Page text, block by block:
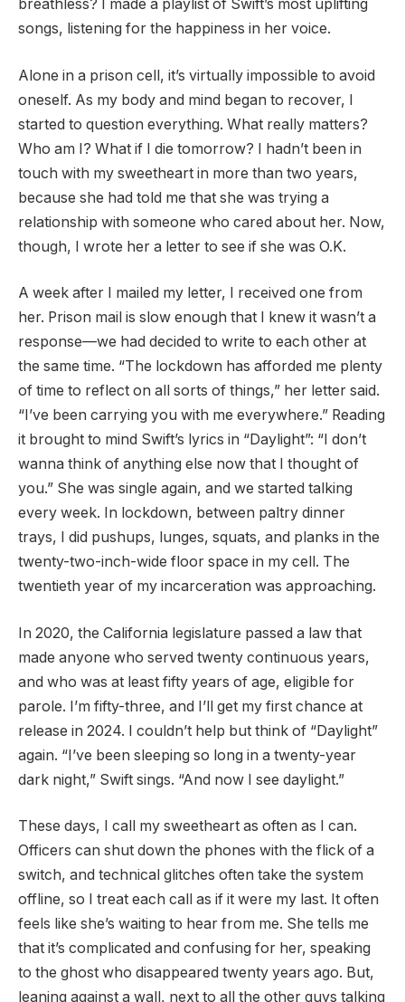
breathless? I made a playlist of Swift’s most uplifting
songs, listening for the happiness in her voice.
Alone in a prison cell, it’s virtually impossible to avoid
oneself. As my body and mind began to recover, I
started to question everything. What really matters?
Who am I? What if I die tomorrow? I hadn’t been in
touch with my sweetheart in more than two years,
because she had told me that she was trying a
relationship with someone who cared about her. Now,
though, I wrote her a letter to see if she was O.K.
A week after I mailed my letter, I received one from
her. Prison mail is slow enough that I knew it wasn’t a
response—we had decided to write to each other at
the same time. “The lockdown has afforded me plenty
of time to reflect on all sorts of things,” her letter said.
“I’ve been carrying you with me everywhere.” Reading
it brought to mind Swift’s lyrics in “Daylight”: “I don’t
wanna think of anything else now that I thought of
you.” She was single again, and we started talking
every week. In lockdown, between paltry dinner
trays, I did pushups, lunges, squats, and planks in the
twenty-two-inch-wide floor space in my cell. The
twentieth year of my incarceration was approaching.
In 2020, the California legislature passed a law that
made anyone who served twenty continuous years,
and who was at least fifty years of age, eligible for
parole. I’m fifty-three, and I’ll get my first chance at
release in 2024. I couldn’t help but think of “Daylight”
again. “I’ve been sleeping so long in a twenty-year
dark night,” Swift sings. “And now I see daylight.”
These days, I call my sweetheart as often as I can.
Officers can shut down the phones with the flick of a
switch, and technical glitches often take the system
offline, so I treat each call as if it were my last. It often
feels like she’s waiting to hear from me. She tells me
that it’s complicated and confusing for her, speaking
to the ghost who disappeared twenty years ago. But,
leaning against a wall, next to all the other guys talking